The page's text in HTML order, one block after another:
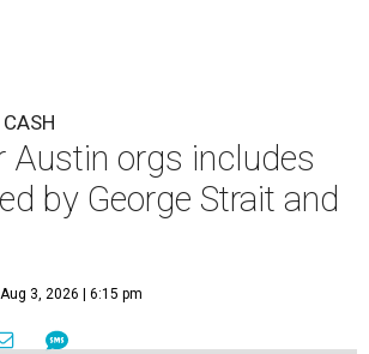
Austin orgs includes
by George Strait and
Aug 3, 2026 | 6:15 pm